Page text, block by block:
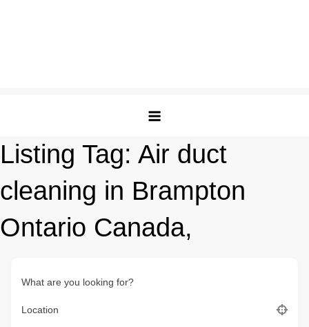
Listing Tag: Air duct
cleaning in Brampton
Ontario Canada,
What are you looking for?
Location